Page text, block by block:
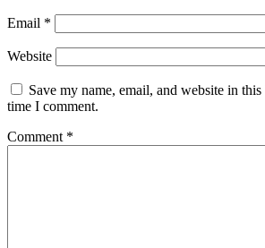
Email *
Website
Save my name, email, and website in
time I comment.
Comment *